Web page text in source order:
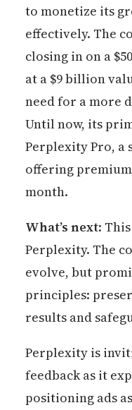
to monetize its
effectively. The
closing in on a
at a $9 billion
need for a more
Until now, its
Perplexity Pro, a
offering
month.
What’s next:
Perplexity. The
evolve, but
principles:
results and
Perplexity is
feedback as it
positioning ads